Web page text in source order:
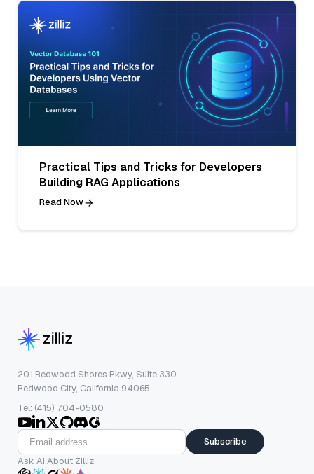
Practical Tips and Tricks for Developers
Building RAG Applications
Read Now
201 Redwood Shores Pkwy, Suite 330
Redwood City, California 94065
Tel: (415) 704-0580
Subscribe
Ask AI About Zilliz